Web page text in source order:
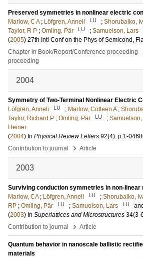
Preserved symmetries in nonlinear electric
Marlow, C A ; Löfgren, Anneli LU ; Shorubalko,
Taylor, R P ; Omling, Pär LU ; Samuelson, Lars
(2005) 27th Intl Conf on the Phys of Semicond,
Chapter in Book/Report/Conference proceeding
proceeding
2004
Symmetry of Two-Terminal Nonlinear Electric
Löfgren, Anneli
LU ; Marlow, Colleen A ;
Taylor, Richard P ; Omling, Pär LU ;
Heiner
(2004) In Physical Review Letters 92(4). p.1-
Contribution to journal
› Article
2003
Surviving conduction symmetries in non-linear
Marlow, CA ; Löfgren, Anneli LU ; Shorubalko,
RP ; Omling, Pär LU ; Samuelson, Lars LU and
(2003) In Superlattices and Microstructures 34(3-
Contribution to journal
› Article
Quantum behavior in nanoscale ballistic
materials